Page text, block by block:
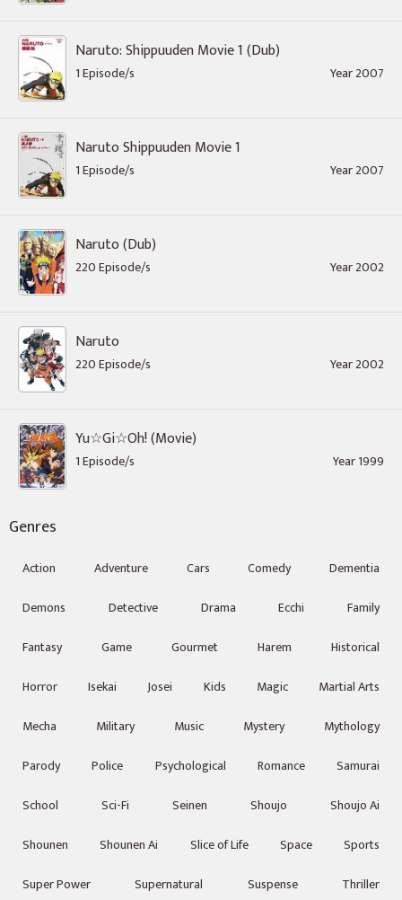
Naruto: Shippuuden Movie 1 (Dub)
1 Episode/s Year 2007
Naruto Shippuuden Movie 1
1 Episode/s Year 2007
Naruto (Dub)
220 Episode/s Year 2002
Naruto
220 Episode/s Year 2002
Yu☆Gi☆Oh! (Movie)
1 Episode/s Year 1999
Genres
Action Adventure Cars Comedy
Dementia
Demons
Detective Drama Ecchi
Family
Fantasy
Game Gourmet Harem
Historical
Horror
Isekai Josei Kids Magic
Martial Arts
Mecha
Military Music Mystery
Mythology
Parody
Police Psychological Romance
Samurai
School
Sci-Fi Seinen Shoujo
Shoujo Ai
Shounen
Shounen Ai Slice of Life Space
Sports
Super Power
Supernatural Suspense Thriller